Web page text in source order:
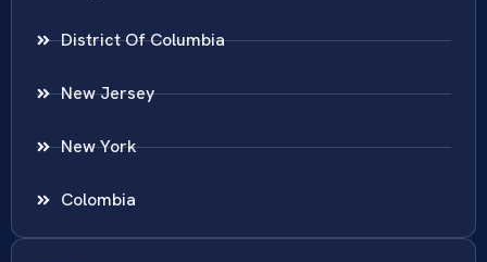
District Of Columbia
New Jersey
New York
Colombia